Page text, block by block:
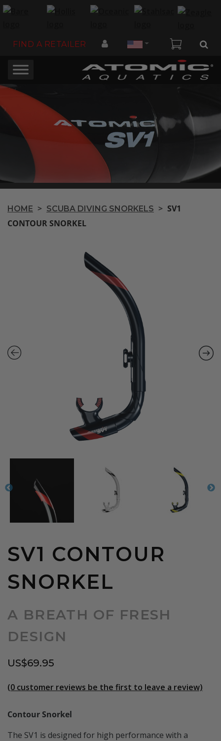
FIND A RETAILER Country
HOME > SCUBA DIVING SNORKELS > SV1
CONTOUR SNORKEL
SV1 CONTOUR
SNORKEL
A BREATH OF FRESH
DESIGN
US$69.95
(0 customer reviews be the first to leave a review)
Contour Snorkel
The SV1 is designed for high performance with a